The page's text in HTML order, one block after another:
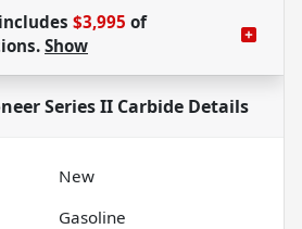
$3,995 of
Show
Series II Carbide Details
New
Gasoline